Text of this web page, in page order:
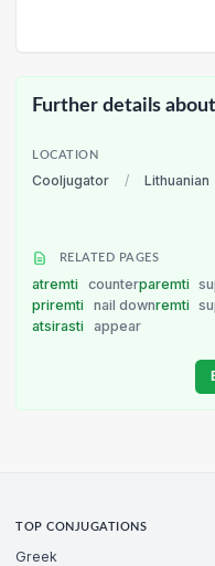
Further details
LOCATION
Cooljugator / Lithuanian
RELATED PAGES
atremti counterparemti
priremti
nail downremti
atsirasti
appear
TOP CONJUGATIONS
Greek